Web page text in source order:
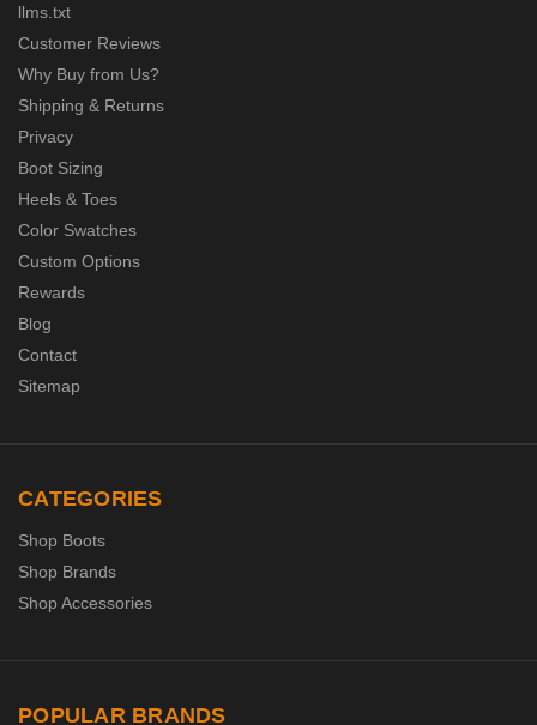
llms.txt
Customer Reviews
Why Buy from Us?
Shipping & Returns
Privacy
Boot Sizing
Heels & Toes
Color Swatches
Custom Options
Rewards
Blog
Contact
Sitemap
CATEGORIES
Shop Boots
Shop Brands
Shop Accessories
POPULAR BRANDS